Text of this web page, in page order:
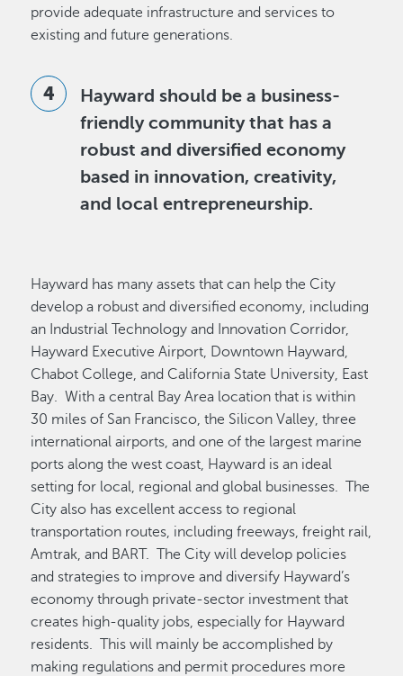
provide adequate infrastructure and services to
existing and future generations.
Hayward should be a business-
friendly community that has a
robust and diversified economy
based in innovation, creativity,
and local entrepreneurship.
Hayward has many assets that can help the City
develop a robust and diversified economy, including
an Industrial Technology and Innovation Corridor,
Hayward Executive Airport, Downtown Hayward,
Chabot College, and California State University, East
Bay. With a central Bay Area location that is within
30 miles of San Francisco, the Silicon Valley, three
international airports, and one of the largest marine
ports along the west coast, Hayward is an ideal
setting for local, regional and global businesses. The
City also has excellent access to regional
transportation routes, including freeways, freight rail,
Amtrak, and BART. The City will develop policies
and strategies to improve and diversify Hayward’s
economy through private-sector investment that
creates high-quality jobs, especially for Hayward
residents. This will mainly be accomplished by
making regulations and permit procedures more